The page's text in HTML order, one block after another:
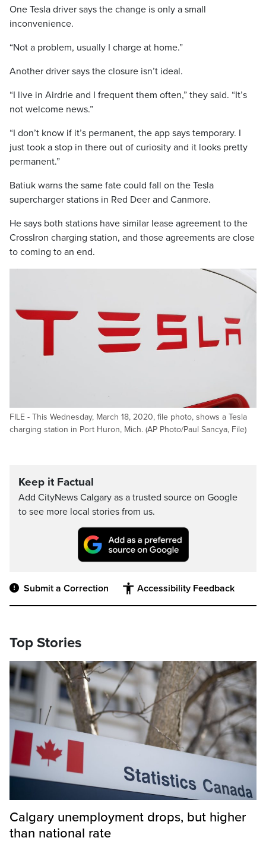
One Tesla driver says the change is only a small
inconvenience.
“Not a problem, usually I charge at home.”
Another driver says the closure isn’t ideal.
“I live in Airdrie and I frequent them often,” they said. “It’s
not welcome news.”
“I don’t know if it’s permanent, the app says temporary. I
just took a stop in there out of curiosity and it looks pretty
permanent.”
Batiuk warns the same fate could fall on the Tesla
supercharger stations in Red Deer and Canmore.
He says both stations have similar lease agreement to the
CrossIron charging station, and those agreements are close
to coming to an end.
FILE - This Wednesday, March 18, 2020, file photo, shows a Tesla
charging station in Port Huron, Mich. (AP Photo/Paul Sancya, File)
Keep it Factual
Add CityNews Calgary as a trusted source on Google
to see more local stories from us.
Submit a Correction Accessibility Feedback
Top Stories
Calgary unemployment drops, but higher
than national rate